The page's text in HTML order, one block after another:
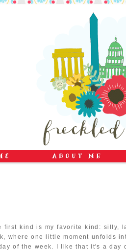
first kind is my favorite kind: silly,
where one little moment unfolds
of the week. I like that it's a day